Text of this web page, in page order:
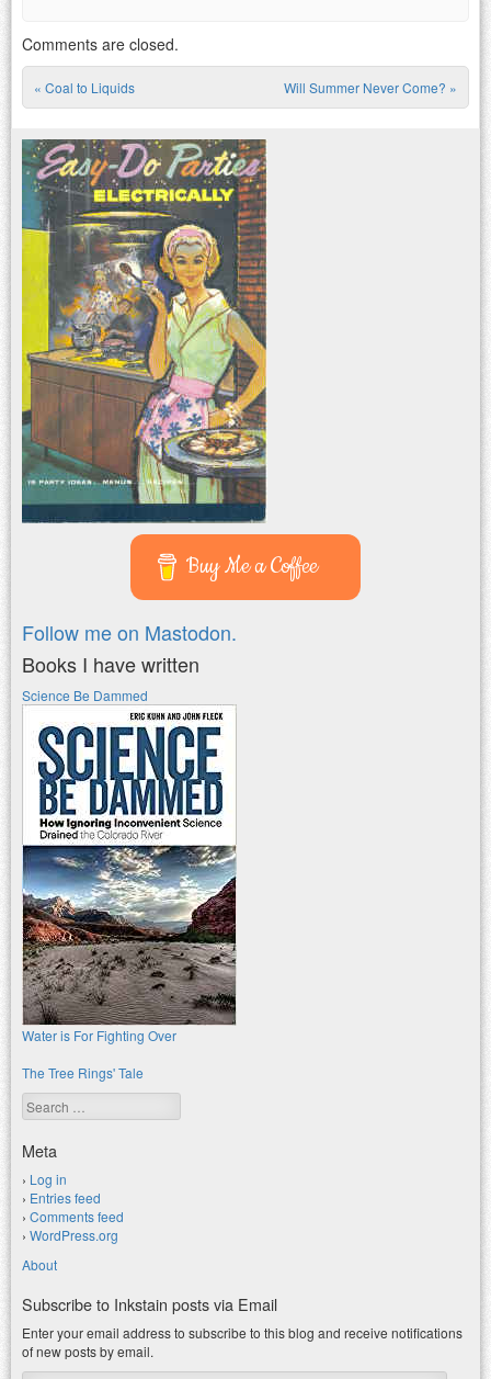
Comments are closed.
Post navigation
« Coal to Liquids Will Summer Never Come? »
Buy Me a Coffee
Follow me on Mastodon.
Books I have written
Science Be Dammed
Water is For Fighting Over
The Tree Rings' Tale
Search
Meta
Log in
Entries feed
Comments feed
WordPress.org
About
Subscribe to Inkstain posts via Email
Enter your email address to subscribe to this blog and receive notifications
of new posts by email.